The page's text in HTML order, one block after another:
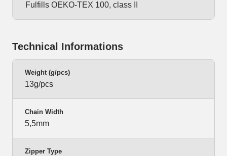
Fulfills OEKO-TEX 100, class II
Technical Informations
Weight (g/pcs)
13g/pcs
Chain Width
5,5mm
Zipper Type